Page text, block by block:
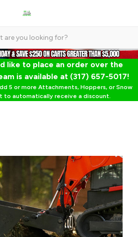
like to place an order over the
is available at (317) 657-5017!
5 or more Attachments, Hoppers, or Snow
to automatically receive a discount.